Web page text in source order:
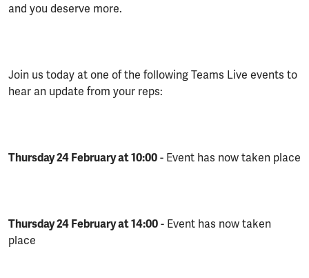
and you deserve more.
Join us today at one of the following Teams Live events to
hear an update from your reps:
Thursday 24 February at 10:00 - Event has now taken place
Thursday 24 February at 14:00 - Event has now taken
place